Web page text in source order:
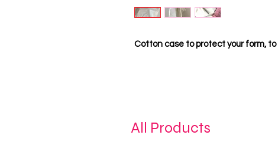
Cotton case to protect your form,
All Products